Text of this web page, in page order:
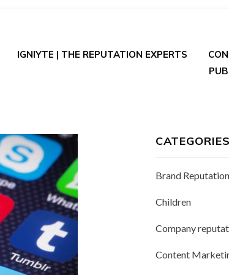
IGNIYTE | THE REPUTATION EXPERTS
CATEGORIES
Brand Reputation
Children
Company
Content